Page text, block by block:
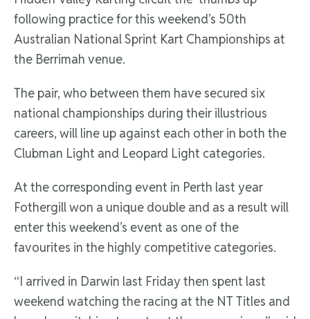
following practice for this weekend’s 50th
Australian National Sprint Kart Championships at
the Berrimah venue.
The pair, who between them have secured six
national championships during their illustrious
careers, will line up against each other in both the
Clubman Light and Leopard Light categories.
At the corresponding event in Perth last year
Fothergill won a unique double and as a result will
enter this weekend’s event as one of the
favourites in the highly competitive categories.
“I arrived in Darwin last Friday then spent last
weekend watching the racing at the NT Titles and